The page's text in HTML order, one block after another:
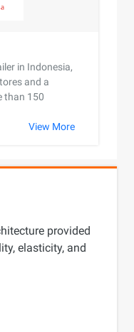
in Indonesia,
and a
than 150
View More
provided
elasticity, and